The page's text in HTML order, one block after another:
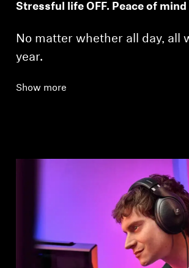
Stressful life OFF. Peace of mind
No matter whether all day, all
year.
Show more